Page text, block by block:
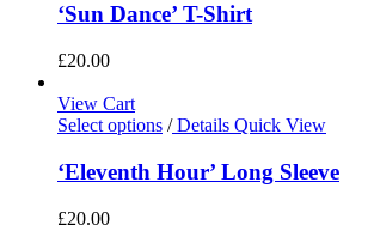
‘Sun Dance’ T-Shirt
£20.00
View Cart
Select options /Details Quick View
‘Eleventh Hour’ Long Sleeve
£20.00